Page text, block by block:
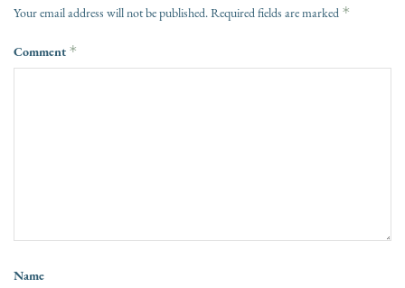
Your email address will not be published.Required fields are marked *
Comment *
Name